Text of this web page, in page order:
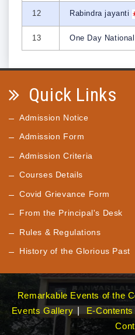
12 Rabindra jayanti
13 One Day
Quick Links
Admission Notice
Admission Form
Admission Criteria
Courses Details
Covid Grievance Form
From the Principal's Desk
Rules & Regulations
History of the Glorious Past
Remarkable Events of the
Events Gallery
E-Contents